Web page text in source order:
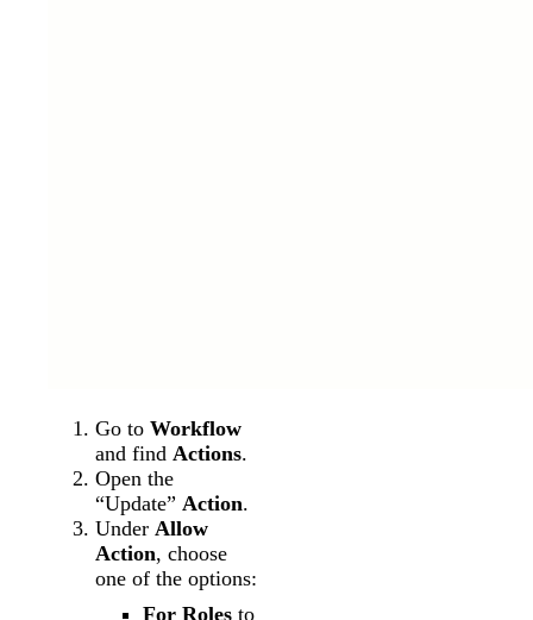
Go to Workflow
and find Actions.
Open the
“Update” Action.
Under Allow
Action, choose
one of the options:
For Roles to